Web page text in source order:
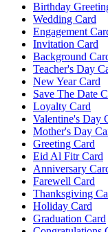
Birthday
Wedding Card
Engagement
Invitation Card
Background
Teacher's Day
New Year Card
Save The Date
Loyalty Card
Valentine's Day
Mother's Day
Greeting Card
Eid Al Fitr Card
Anniversary
Farewell Card
Thanksgiving
Holiday Card
Graduation Card